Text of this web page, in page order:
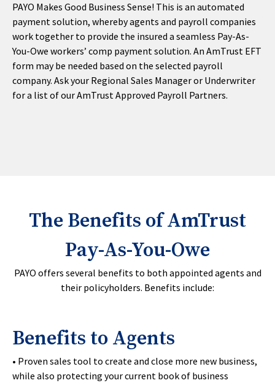
PAYO Makes Good Business Sense! This is an automated
payment solution, whereby agents and payroll companies
work together to provide the insured a seamless Pay-As-
You-Owe workers’ comp payment solution. An AmTrust EFT
form may be needed based on the selected payroll
company. Ask your Regional Sales Manager or Underwriter
for a list of our AmTrust Approved Payroll Partners.
The Benefits of AmTrust
Pay-As-You-Owe
PAYO offers several benefits to both appointed agents and
their policyholders. Benefits include:
Benefits to Agents
• Proven sales tool to create and close more new business,
while also protecting your current book of business